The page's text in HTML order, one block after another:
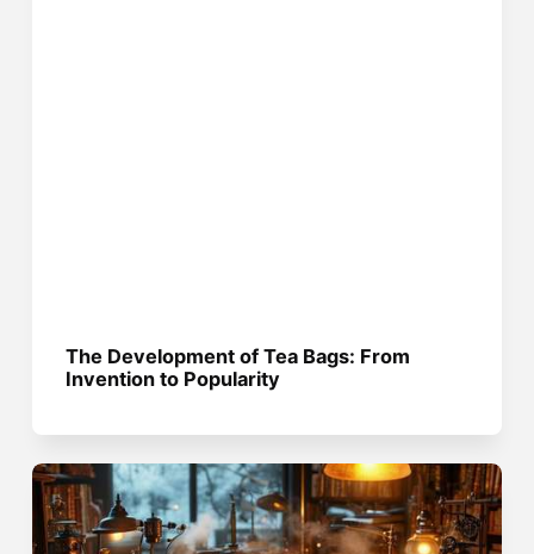
The Development of Tea Bags: From
Invention to Popularity